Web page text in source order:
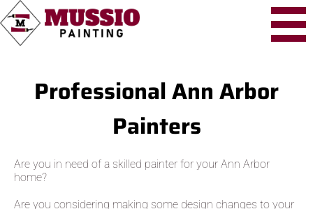
Professional Ann Arbor
Painters
Are you in need of a skilled painter for your Ann Arbor
home?
Are you considering making some design changes to your